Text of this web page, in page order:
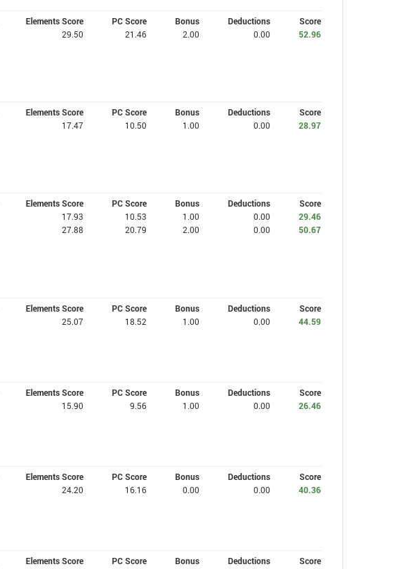
Elements Score PC Score Bonus Deductions
Score
29.50 21.46 2.00 0.00 52.96
Elements Score PC Score Bonus Deductions
Score
17.47 10.50 1.00 0.00 28.97
Elements Score PC Score Bonus Deductions
Score
17.93 10.53 1.00 0.00
29.46
27.88 20.79 2.00 0.00 50.67
Elements Score PC Score Bonus Deductions
Score
25.07 18.52 1.00 0.00 44.59
Elements Score PC Score Bonus Deductions
Score
15.90 9.56 1.00 0.00 26.46
Elements Score PC Score Bonus Deductions
Score
24.20 16.16 0.00 0.00 40.36
Elements Score PC Score Bonus Deductions
Score